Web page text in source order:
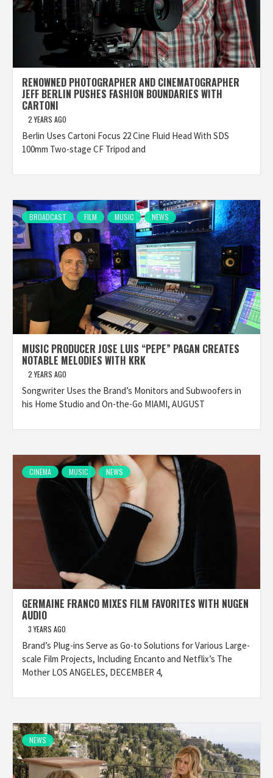
RENOWNED PHOTOGRAPHER AND CINEMATOGRAPHER
JEFF BERLIN PUSHES FASHION BOUNDARIES WITH
CARTONI
2 YEARS AGO
Berlin Uses Cartoni Focus 22 Cine Fluid Head With SDS
100mm Two-stage CF Tripod and
BROADCAST FILM MUSIC NEWS
MUSIC PRODUCER JOSE LUIS “PEPE” PAGAN CREATES
NOTABLE MELODIES WITH KRK
2 YEARS AGO
Songwriter Uses the Brand’s Monitors and Subwoofers in
his Home Studio and On-the-Go MIAMI, AUGUST
CINEMA MUSIC NEWS
GERMAINE FRANCO MIXES FILM FAVORITES WITH NUGEN
AUDIO
3 YEARS AGO
Brand’s Plug-ins Serve as Go-to Solutions for Various Large-
scale Film Projects, Including Encanto and Netflix’s The
Mother LOS ANGELES, DECEMBER 4,
NEWS